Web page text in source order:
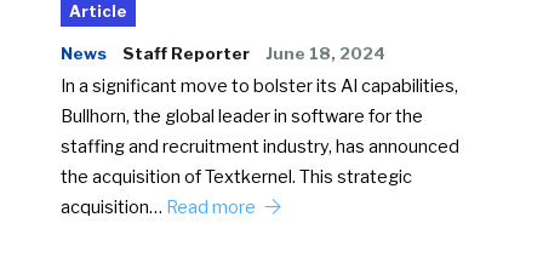
Article
News Staff Reporter June 18, 2024
In a significant move to bolster its AI capabilities,
Bullhorn, the global leader in software for the
staffing and recruitment industry, has announced
the acquisition of Textkernel. This strategic
acquisition… Read more